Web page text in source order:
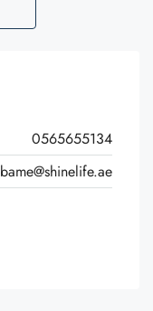
0565655134
bame@shinelife.ae